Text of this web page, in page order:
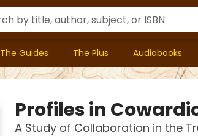
The Guides The Plus Audiobooks
Profiles in
A Study of Collaboration in the